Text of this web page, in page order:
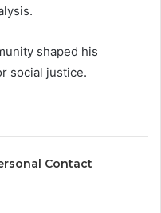
shaped his
social justice.
Contact